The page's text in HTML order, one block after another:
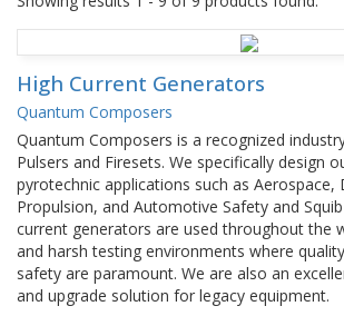
High Current Generators
Quantum Composers
Quantum Composers is a recognized
Pulsers and Firesets. We specifically design
pyrotechnic applications such as Aerospace,
Propulsion, and Automotive Safety and
current generators are used throughout the
and harsh testing environments where
safety are paramount. We are also an
and upgrade solution for legacy equipment.